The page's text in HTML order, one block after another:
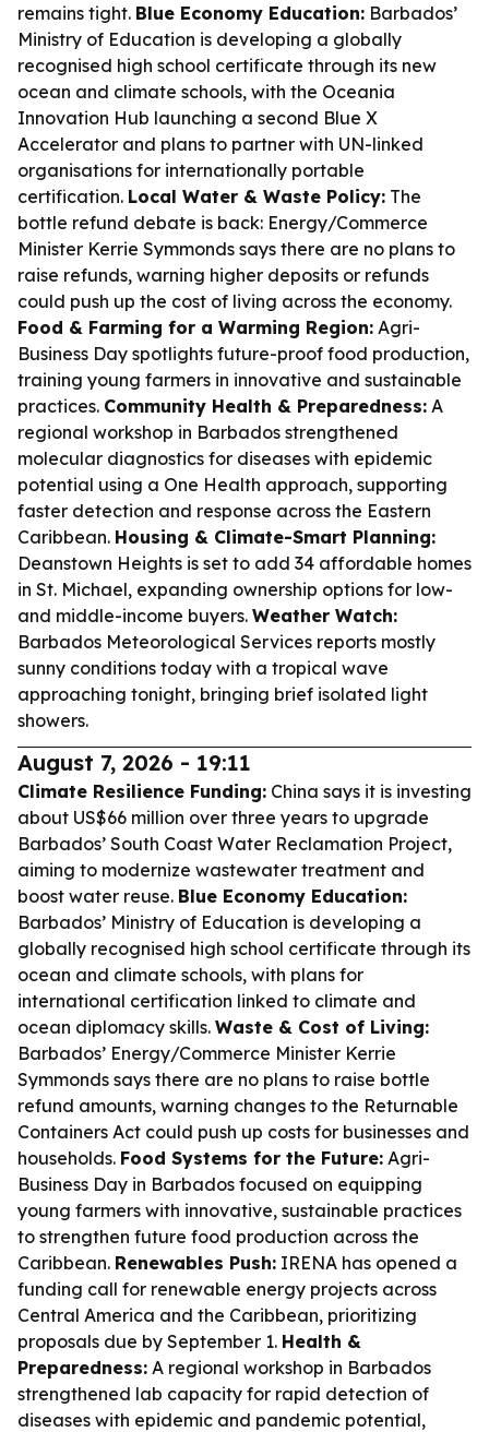
remains tight. Blue Economy Education: Barbados’
Ministry of Education is developing a globally
recognised high school certificate through its new
ocean and climate schools, with the Oceania
Innovation Hub launching a second Blue X
Accelerator and plans to partner with UN-linked
organisations for internationally portable
certification. Local Water & Waste Policy: The
bottle refund debate is back: Energy/Commerce
Minister Kerrie Symmonds says there are no plans to
raise refunds, warning higher deposits or refunds
could push up the cost of living across the economy.
Food & Farming for a Warming Region: Agri-
Business Day spotlights future-proof food production,
training young farmers in innovative and sustainable
practices. Community Health & Preparedness: A
regional workshop in Barbados strengthened
molecular diagnostics for diseases with epidemic
potential using a One Health approach, supporting
faster detection and response across the Eastern
Caribbean. Housing & Climate-Smart Planning:
Deanstown Heights is set to add 34 affordable homes
in St. Michael, expanding ownership options for low-
and middle-income buyers. Weather Watch:
Barbados Meteorological Services reports mostly
sunny conditions today with a tropical wave
approaching tonight, bringing brief isolated light
showers.
August 7, 2026 - 19:11
Climate Resilience Funding: China says it is investing
about US$66 million over three years to upgrade
Barbados’ South Coast Water Reclamation Project,
aiming to modernize wastewater treatment and
boost water reuse. Blue Economy Education:
Barbados’ Ministry of Education is developing a
globally recognised high school certificate through its
ocean and climate schools, with plans for
international certification linked to climate and
ocean diplomacy skills. Waste & Cost of Living:
Barbados’ Energy/Commerce Minister Kerrie
Symmonds says there are no plans to raise bottle
refund amounts, warning changes to the Returnable
Containers Act could push up costs for businesses and
households. Food Systems for the Future: Agri-
Business Day in Barbados focused on equipping
young farmers with innovative, sustainable practices
to strengthen future food production across the
Caribbean. Renewables Push: IRENA has opened a
funding call for renewable energy projects across
Central America and the Caribbean, prioritizing
proposals due by September 1. Health &
Preparedness: A regional workshop in Barbados
strengthened lab capacity for rapid detection of
diseases with epidemic and pandemic potential,